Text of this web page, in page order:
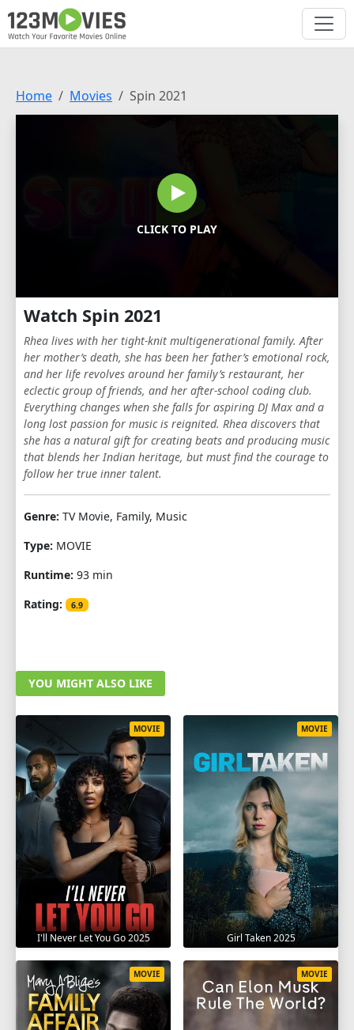
Home Movies Spin 2021
CLICK TO PLAY
Watch Spin 2021
Rhea lives with her tight-knit multigenerational family. After
her mother’s death, she has been her father’s emotional rock,
and her life revolves around her family’s restaurant, her
eclectic group of friends, and her after-school coding club.
Everything changes when she falls for aspiring DJ Max and a
long lost passion for music is reignited. Rhea discovers that
she has a natural gift for creating beats and producing music
that blends her Indian heritage, but must find the courage to
follow her true inner talent.
Genre: TV Movie, Family, Music
Type: MOVIE
Runtime: 93 min
Rating:
6.9
YOU MIGHT ALSO LIKE
I'll Never Let You Go 2025
MOVIE
Girl Taken 2025
MOVIE
MOVIE MOVIE